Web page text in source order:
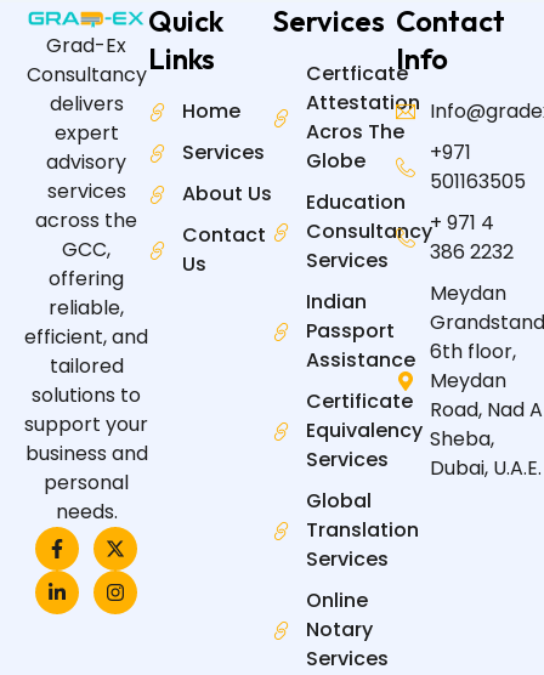
Grad-Ex
Consultancy
delivers
expert
advisory
services
across the
GCC,
offering
reliable,
efficient, and
tailored
solutions to
support your
business and
personal
needs.
F
a
c
e
b
X
-
t
w
i
L
i
n
k
e
I
n
s
t
a
Quick
Links
Home
Services
About Us
Contact
Us
Services
Certficate
Attestation
Acros The
Globe
Education
Consultancy
Services
Indian
Passport
Assistance
Certificate
Equivalency
Services
Global
Translation
Services
Online
Notary
Services
Contact
Info
+971
501163505
+ 971 4
386 2232
Meydan
6th floor,
Meydan
Road, Nad
Sheba,
Dubai, U.A.E.